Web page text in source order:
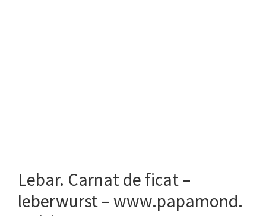
Lebar. Carnat de ficat –
leberwurst – www.papamond.